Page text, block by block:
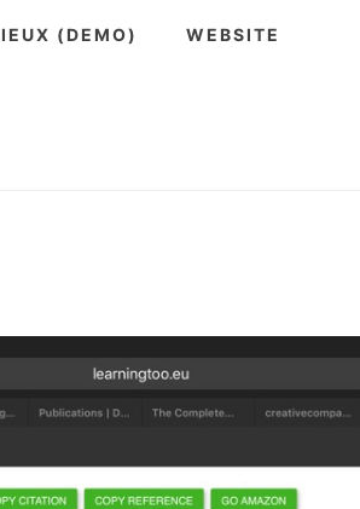
(DEMO) WEBSITE